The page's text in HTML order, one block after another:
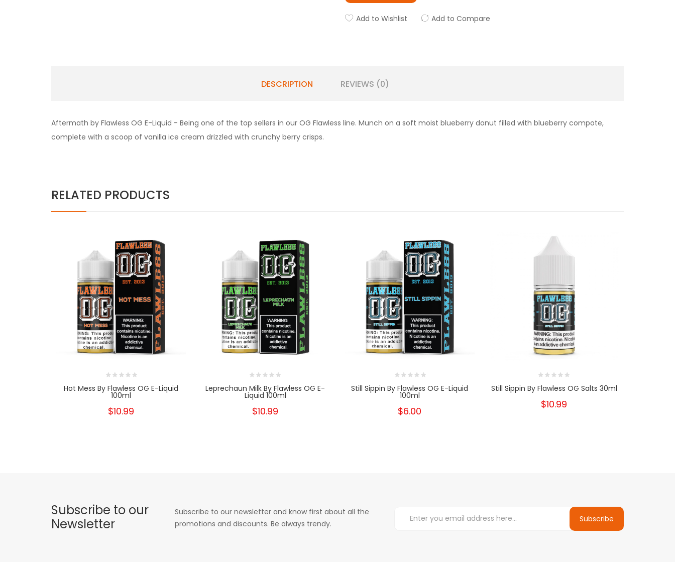
Add to Wishlist Add to Compare
DESCRIPTION REVIEWS (0)
Aftermath by Flawless OG E-Liquid - Being one of the top sellers in our OG Flawless line. Munch on a soft moist blueberry donut filled with blueberry compote,
complete with a scoop of vanilla ice cream drizzled with crunchy berry crisps.
RELATED PRODUCTS
Hot Mess By Flawless OG E-Liquid
100ml
$10.99
Leprechaun Milk By Flawless OG E-
Liquid 100ml
$10.99
Still Sippin By Flawless OG E-Liquid
100ml
$6.00
Still Sippin By Flawless OG Salts 30ml
$10.99
Subscribe to our
Newsletter
Subscribe to our newsletter and know first about all the
promotions and discounts. Be always trendy.
Subscribe